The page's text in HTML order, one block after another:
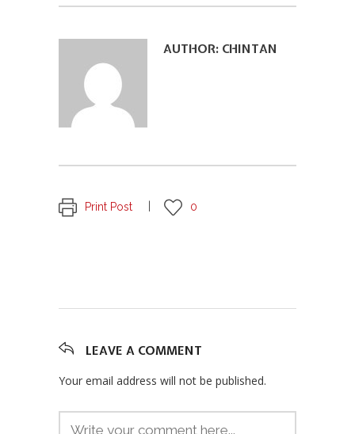
AUTHOR: CHINTAN
Print Post 0
LEAVE A COMMENT
Your email address will not be published.